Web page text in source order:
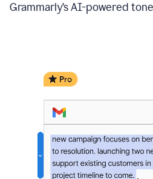
Grammarly’s AI-powered